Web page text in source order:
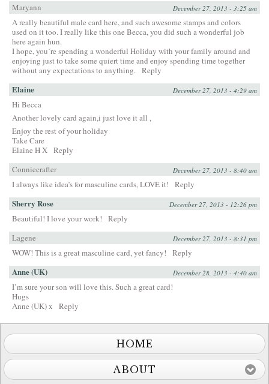
Maryann
December 27, 2013 - 3:25 am
A really beautiful male card here, and such awesome stamps and colors
used on it too. I really like this one Becca, you did such a wonderful job
here again hun.
I hope, you´re spending a wonderful Holiday with your family around and
enjoying just to take some quiert time and enjoy spending time together
without any expectations to anything. Reply
Elaine December 27, 2013 - 4:29 am
Hi Becca
Another lovely card again,i just love it all ,
Enjoy the rest of your holiday
Take Care
Elaine H X Reply
Conniecrafter
December 27, 2013 - 8:40 am
I always like idea’s for masculine cards, LOVE it! Reply
Sherry Rose December 27, 2013 - 12:26 pm
Beautiful! I love your work!
Reply
Lagene
December 27, 2013 - 8:31 pm
WOW! This is a great masculine card, yet fancy! Reply
Anne (UK) December 28, 2013 - 4:40 am
I’m sure your son will love this. Such a great card!
Hugs
Anne (UK) x
Reply
HOME
ABOUT